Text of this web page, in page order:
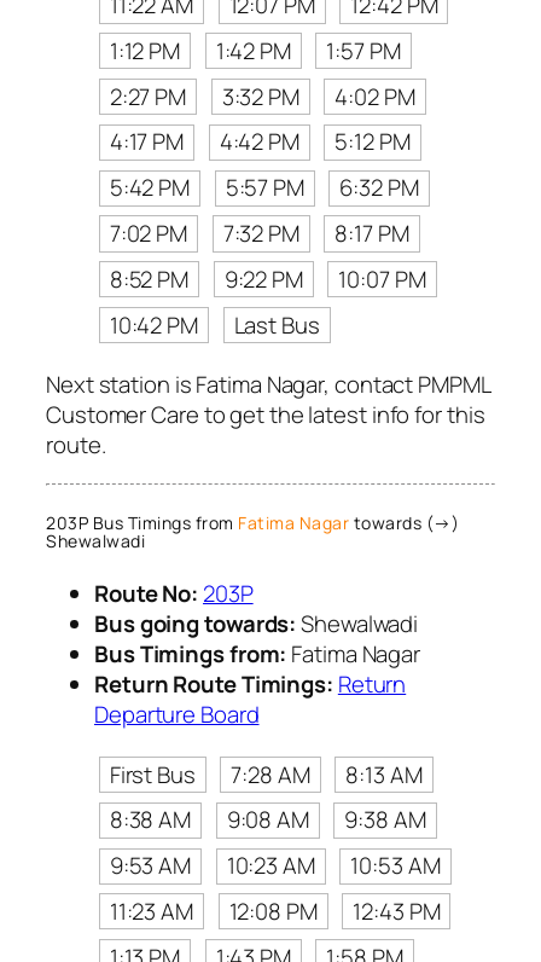
1:12 PM
1:42 PM
1:57 PM
2:27 PM
3:32 PM
4:02 PM
4:17 PM
4:42 PM
5:12 PM
5:42 PM
5:57 PM
6:32 PM
7:02 PM
7:32 PM
8:17 PM
8:52 PM
9:22 PM
10:07 PM
10:42 PM
Last Bus
Next station is Fatima Nagar, contact PMPML
Customer Care to get the latest info for this
route.
203P Bus Timings from Fatima Nagar towards (→)
Shewalwadi
Route No: 203P
Bus going towards:Shewalwadi
Bus Timings from: Fatima Nagar
Return Route Timings: Return
Departure Board
First Bus
7:28 AM
8:13 AM
8:38 AM
9:08 AM
9:38 AM
9:53 AM
10:23 AM
10:53 AM
11:23 AM
12:08 PM
12:43 PM